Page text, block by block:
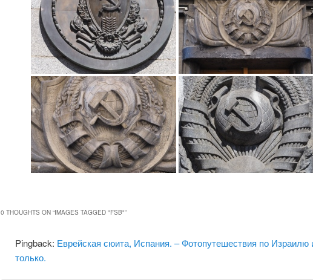
0 THOUGHTS ON “IMAGES TAGGED "FSB"”
Pingback: Еврейская сюита, Испания. – Фотопутешествия по Израилю
только.